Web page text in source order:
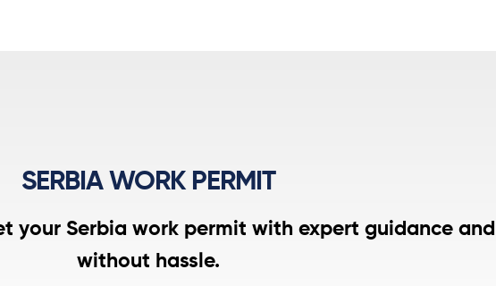
SERBIA WORK PERMIT
your Serbia work permit with expert guidance
without hassle.